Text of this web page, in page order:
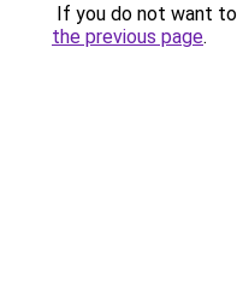
If you do not want
the previous page.